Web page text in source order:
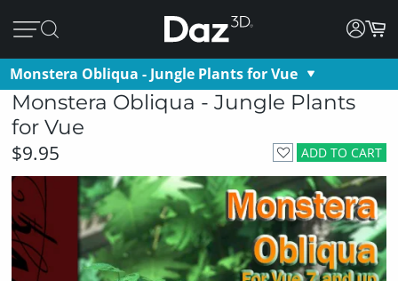
Monstera Obliqua - Jungle Plants for Vue
Monstera Obliqua - Jungle Plants
for Vue
ADD TO CART
$9.95